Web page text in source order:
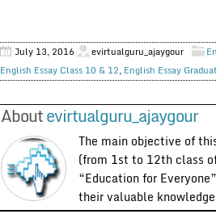
July 13, 2016 evirtualguru_ajaygour
English Essay Class 10 & 12, English Essay
Aboutevirtualguru_ajaygour
The main objective of
(from 1st to 12th class
“Education for
their valuable